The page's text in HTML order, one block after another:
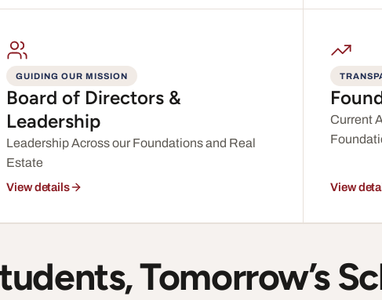
GUIDING OUR MISSION
Board of Directors &
Leadership
Leadership Across our Foundations and Real
Estate
View details
Current
View
Tomorrow’s